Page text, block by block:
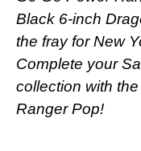
Black 6-inch
the fray for New
Complete your
collection with
Ranger Pop!